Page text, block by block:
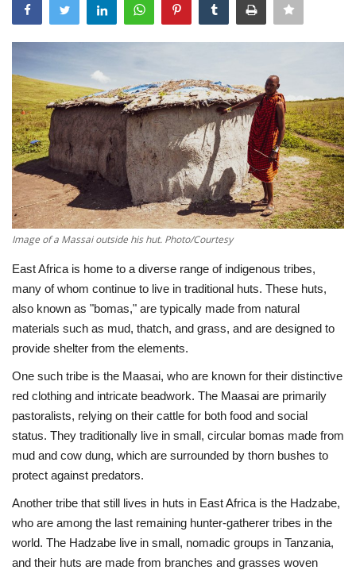
Northern Africa
Southern Africa
Western Africa
Wordsearch
Crossword
Videos
Language
Swahili
Portuguese Spanish Arabic
Image of a Massai outside his hut. Photo/Courtesy
East Africa is home to a diverse range of indigenous tribes,
many of whom continue to live in traditional huts. These huts,
also known as "bomas," are typically made from natural
materials such as mud, thatch, and grass, and are designed to
provide shelter from the elements.
One such tribe is the Maasai, who are known for their distinctive
red clothing and intricate beadwork. The Maasai are primarily
pastoralists, relying on their cattle for both food and social
status. They traditionally live in small, circular bomas made from
mud and cow dung, which are surrounded by thorn bushes to
protect against predators.
Another tribe that still lives in huts in East Africa is the Hadzabe,
who are among the last remaining hunter-gatherer tribes in the
world. The Hadzabe live in small, nomadic groups in Tanzania,
and their huts are made from branches and grasses woven